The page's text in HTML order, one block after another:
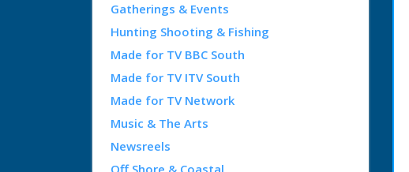
Gatherings & Events
Hunting Shooting & Fishing
Made for TV BBC South
Made for TV ITV South
Made for TV Network
Music & The Arts
Newsreels
Off Shore & Coastal